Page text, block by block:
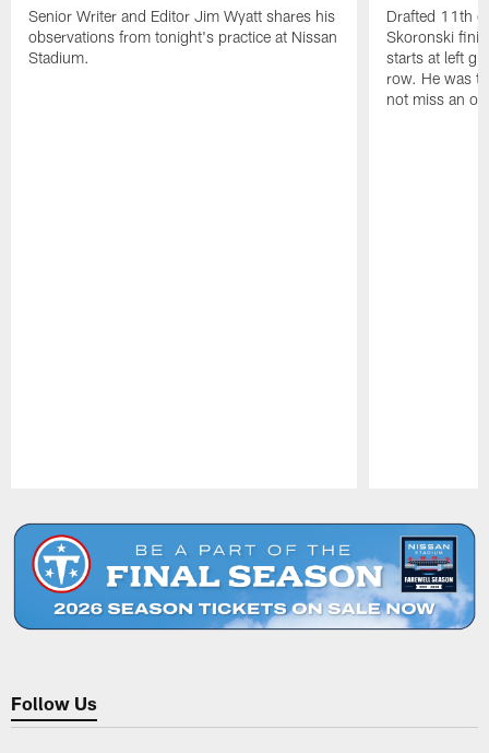
Senior Writer and Editor Jim Wyatt shares his
observations from tonight's practice at Nissan
Stadium.
Drafted 11th
Skoronski
starts at left
row. He was
not miss an
Follow Us